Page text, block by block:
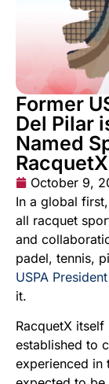
Former
Del Pilar
Named
October 9,
In a global first,
all racquet
and
padel, tennis,
USPA President
it.
RacquetX
established to
experienced in